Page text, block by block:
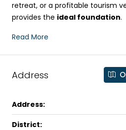
retreat, or a profitable tourism
provides the ideal foundation.
Read More
Address
Address:
District: